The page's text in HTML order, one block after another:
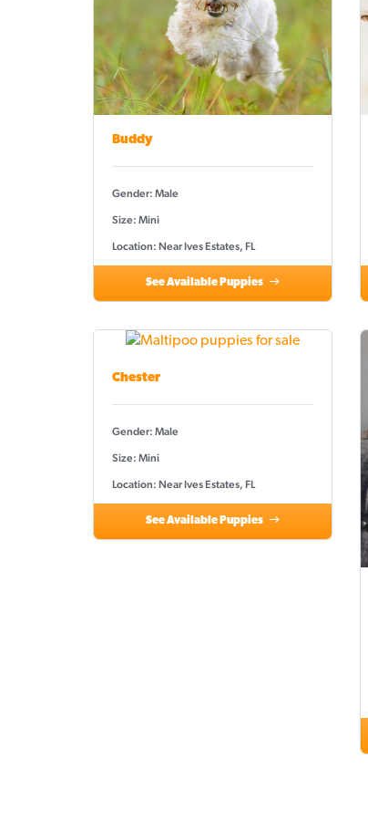
Buddy
Gender: Male
Size: Mini
Location: Near Ives Estates, FL
See Available Puppies
Chester
Gender: Male
Size: Mini
Location: Near Ives Estates, FL
See Available Puppies